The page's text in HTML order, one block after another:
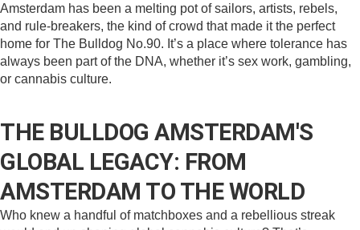
Amsterdam has been a melting pot of sailors, artists, rebels,
and rule-breakers, the kind of crowd that made it the perfect
home for The Bulldog No.90. It’s a place where tolerance has
always been part of the DNA, whether it’s sex work, gambling,
or cannabis culture.
THE BULLDOG AMSTERDAM'S
GLOBAL LEGACY: FROM
AMSTERDAM TO THE WORLD
Who knew a handful of matchboxes and a rebellious streak